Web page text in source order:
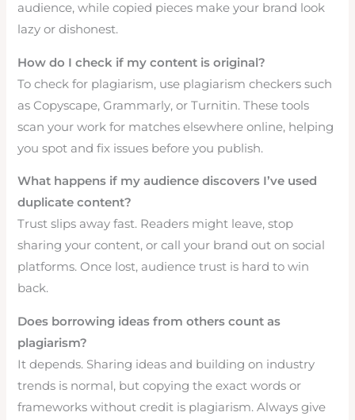
audience, while copied pieces make your brand look
lazy or dishonest.
How do I check if my content is original?
To check for plagiarism, use plagiarism checkers such
as Copyscape, Grammarly, or Turnitin. These tools
scan your work for matches elsewhere online, helping
you spot and fix issues before you publish.
What happens if my audience discovers I’ve used
duplicate content?
Trust slips away fast. Readers might leave, stop
sharing your content, or call your brand out on social
platforms. Once lost, audience trust is hard to win
back.
Does borrowing ideas from others count as
plagiarism?
It depends. Sharing ideas and building on industry
trends is normal, but copying the exact words or
frameworks without credit is plagiarism. Always give